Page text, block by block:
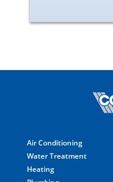
Air Conditioning
Water Treatment
Heating